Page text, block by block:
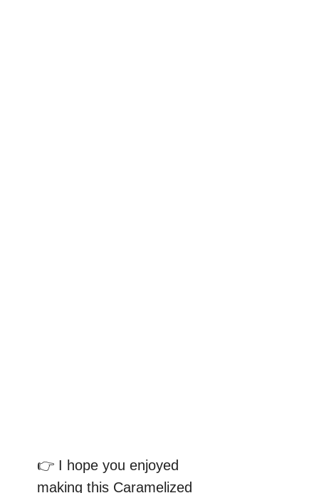
👉 I hope you enjoyed
making this Caramelized